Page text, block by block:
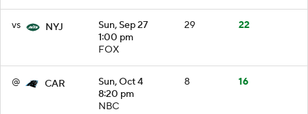
vs NYJ
Sun, Sep 27
1:00 pm
FOX
29 22
@ CAR
Sun, Oct 4
8:20 pm
NBC
8 16